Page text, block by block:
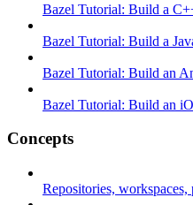
Bazel Tutorial: Build a
Bazel Tutorial: Build a
Bazel Tutorial: Build an
Bazel Tutorial: Build an
Concepts
Repositories, workspaces,